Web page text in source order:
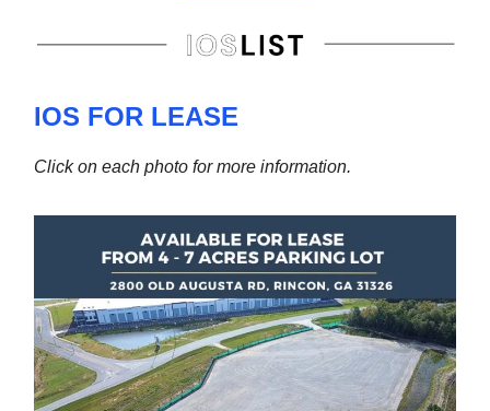
IOS FOR LEASE
Click on each photo for more information.